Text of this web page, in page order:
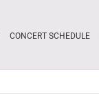
CONCERT SCHEDULE